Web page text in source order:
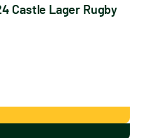
Castle Lager Rugby